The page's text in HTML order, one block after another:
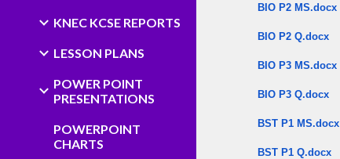
KNEC KCSE REPORTS
LESSON PLANS
POWER POINT
PRESENTATIONS
POWERPOINT
CHARTS
BIO P2 MS.docx
BIO P2 Q.docx
BIO P3 MS.docx
BIO P3 Q.docx
BST P1 MS.docx
BST P1 Q.docx